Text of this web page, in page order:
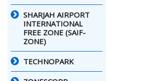
SHARJAH AIRPORT
INTERNATIONAL
FREE ZONE (SAIF-
ZONE)
TECHNOPARK